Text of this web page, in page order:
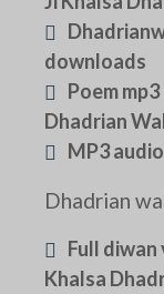
downloads
Poem
Dhadrian
MP3
Dhadrian
Full diwan
Khalsa